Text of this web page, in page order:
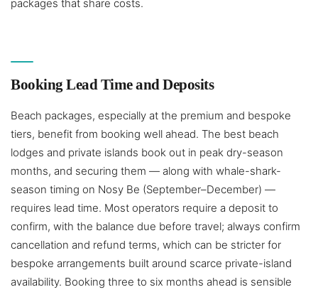
packages that share costs.
Booking Lead Time and Deposits
Beach packages, especially at the premium and bespoke
tiers, benefit from booking well ahead. The best beach
lodges and private islands book out in peak dry-season
months, and securing them — along with whale-shark-
season timing on Nosy Be (September–December) —
requires lead time. Most operators require a deposit to
confirm, with the balance due before travel; always confirm
cancellation and refund terms, which can be stricter for
bespoke arrangements built around scarce private-island
availability. Booking three to six months ahead is sensible